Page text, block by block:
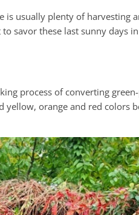
usually plenty of harvesting
savor these last sunny days
process of converting
orange and red colors